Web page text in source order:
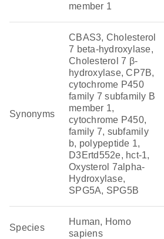
member 1
Synonyms
CBAS3, Cholesterol
7 beta-hydroxylase,
Cholesterol 7 β-
hydroxylase, CP7B,
cytochrome P450
family 7 subfamily B
member 1,
cytochrome P450,
family 7, subfamily
b, polypeptide 1,
D3Ertd552e, hct-1,
Oxysterol 7alpha-
Hydroxylase,
SPG5A, SPG5B
Species
Human, Homo
sapiens